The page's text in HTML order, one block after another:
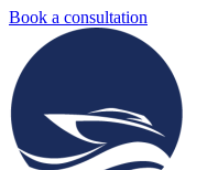
Book a consultation